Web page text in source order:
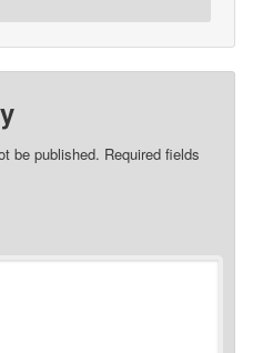
be published. Required fields